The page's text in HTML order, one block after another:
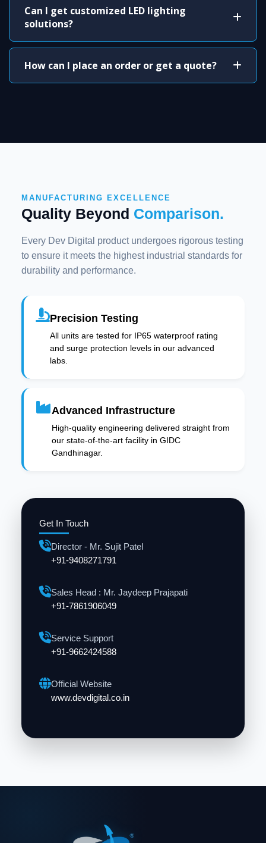
Can I get customized LED lighting
solutions?
How can I place an order or get a quote?
Get In Touch
Director - Mr. Sujit Patel
+91-9408271791
Sales Head : Mr. Jaydeep Prajapati
+91-7861906049
Service Support
+91-9662424588
Official Website
www.devdigital.co.in
MANUFACTURING EXCELLENCE
Quality Beyond Comparison.
Every Dev Digital product undergoes rigorous testing
to ensure it meets the highest industrial standards for
durability and performance.
Precision Testing
All units are tested for IP65 waterproof rating
and surge protection levels in our advanced
labs.
Advanced Infrastructure
High-quality engineering delivered straight from
our state-of-the-art facility in GIDC
Gandhinagar.